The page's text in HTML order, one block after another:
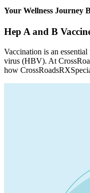
Your Wellness Journey
Hep A and B
Vaccination is an
virus (HBV). At
how